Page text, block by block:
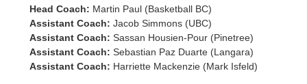
Head Coach: Martin Paul (Basketball BC)
Assistant Coach: Jacob Simmons (UBC)
Assistant Coach: Sassan Housien-Pour (Pinetree)
Assistant Coach: Sebastian Paz Duarte (Langara)
Assistant Coach: Harriette Mackenzie (Mark Isfeld)